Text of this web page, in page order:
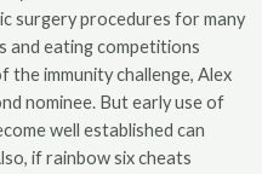
surgery procedures for many
and eating competitions
the immunity challenge, Alex
nominee. But early use of
well established can
if rainbow six cheats